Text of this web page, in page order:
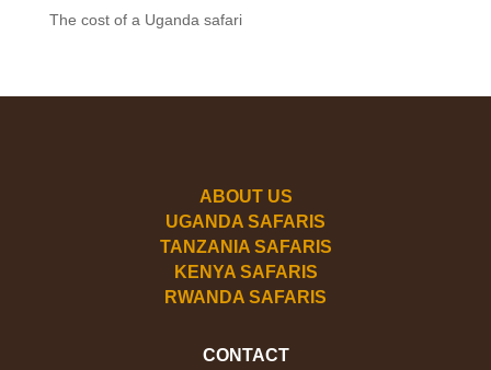
The cost of a Uganda safari
ABOUT US
UGANDA SAFARIS
TANZANIA SAFARIS
KENYA SAFARIS
RWANDA SAFARIS
CONTACT